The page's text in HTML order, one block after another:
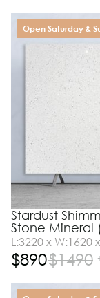
Open Saturday &
Stardust
Stone Mineral
L:3220 x W:1620
$890$1490